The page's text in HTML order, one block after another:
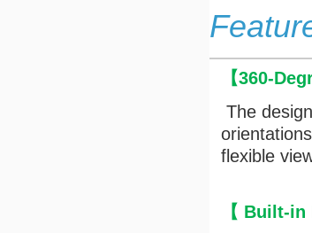
【360-
The
flexible
【 Built-in